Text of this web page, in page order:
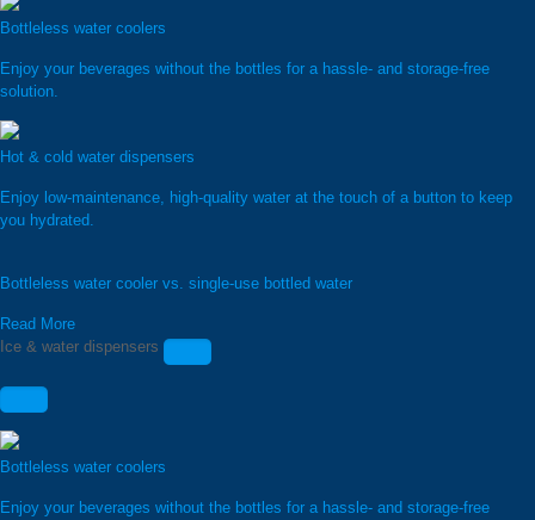
Bottleless water coolers
Enjoy your beverages without the bottles for a hassle- and storage-free
solution.
Hot & cold water dispensers
Enjoy low-maintenance, high-quality water at the touch of a button to keep
you hydrated.
Bottleless water cooler vs. single-use bottled water
Read More
Ice & water dispensers
Bottleless water coolers
Enjoy your beverages without the bottles for a hassle- and storage-free